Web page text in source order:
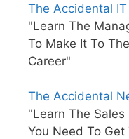
The Accidental
"Learn The
To Make It To
Career"
The Accidental
"Learn The
You Need To